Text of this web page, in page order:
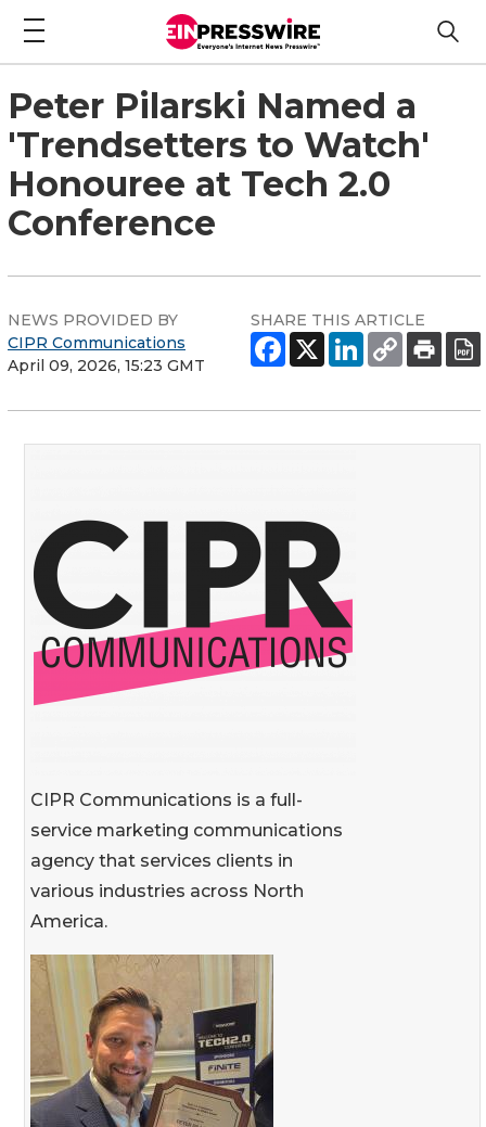
Peter Pilarski Named a
'Trendsetters to Watch'
Honouree at Tech 2.0
Conference
NEWS PROVIDED BY
CIPR Communications
April 09, 2026, 15:23 GMT
SHARE THIS ARTICLE
CIPR Communications is a full-
service marketing communications
agency that services clients in
various industries across North
America.